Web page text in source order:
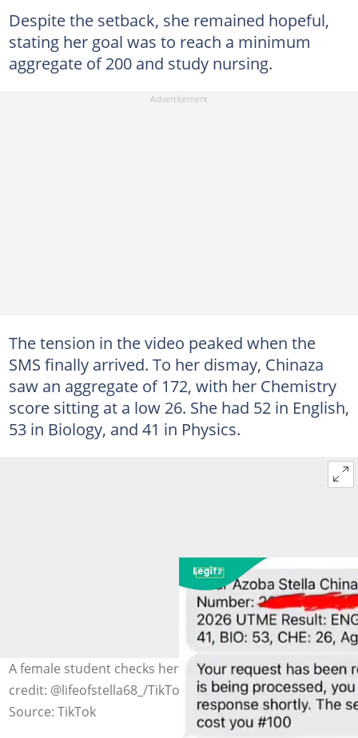
Despite the setback, she remained hopeful,
stating her goal was to reach a minimum
aggregate of 200 and study nursing.
The tension in the video peaked when the
SMS finally arrived. To her dismay, Chinaza
saw an aggregate of 172, with her Chemistry
score sitting at a low 26. She had 52 in English,
53 in Biology, and 41 in Physics.
A female student checks her UTME 2026 result. Photo
credit: @lifeofstella68_/TikTok
Source: TikTok